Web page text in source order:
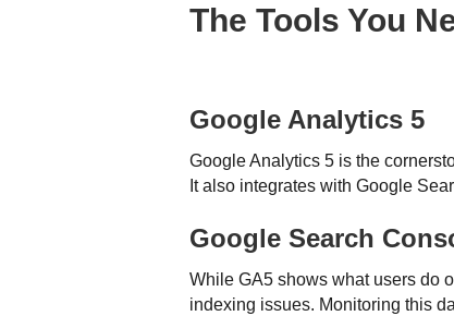
The Tools You
Google Analytics 5
Google Analytics 5 is the
It also integrates with Google
Google Search
While GA5 shows what users do
indexing issues. Monitoring this